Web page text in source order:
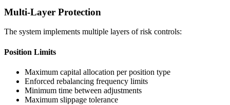
Multi-Layer Protection
The system implements multiple layers of risk controls:
Position Limits
Maximum capital allocation per position type
Enforced rebalancing frequency limits
Minimum time between adjustments
Maximum slippage tolerance